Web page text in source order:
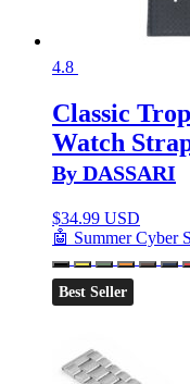
4.8
Classic
Watch
By DASSARI
$34.99 USD
🤖 Summer Cyber
Best Seller